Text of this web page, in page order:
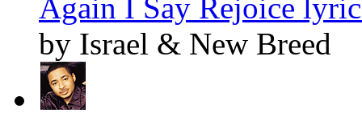
Again I Say Rejoice
by Israel & New Breed